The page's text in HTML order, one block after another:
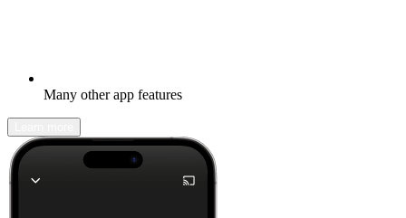
Many other app features